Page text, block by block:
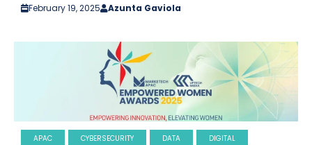
February 19, 2025 Azunta Gaviola
APAC CYBERSECURITY DATA
DIGITAL